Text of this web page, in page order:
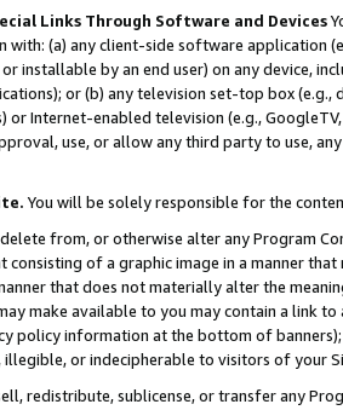
Links Through Software and Devices
with: (a) any client-side software application
installable by an end user) on any device,
or (b) any television set-top box
or Internet-enabled television (e.g.,
use, or allow any third party to use,
You will be solely responsible for the
from, or otherwise alter any Program
consisting of a graphic image in a manner
that does not materially alter the
make available to you may contain a link
policy information at the bottom of
illegible, or indecipherable to visitors of your
redistribute, sublicense, or transfer any